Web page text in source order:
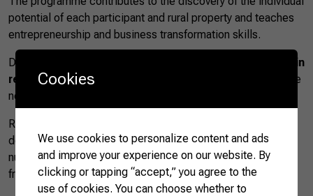
potential of each participant and rural property and teaches
entrepreneurship and business transformation skills.
During a forty-hour training programme,
women take part in
real-life activities
to gain access to the critical knowledge
needed for their success.
Recent data from the 2017 agricultural census clearly
demonstrate how this initiative has already borne fruit: the
number of women managing rural properties grew by 46%
from 2006.
Cookies
We use cookies to personalize content and ads
and improve your experience on our website. By
clicking or tapping “accept,” you agree to the
use of cookies. You can choose whether to